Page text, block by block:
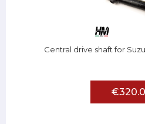
Central drive shaft for